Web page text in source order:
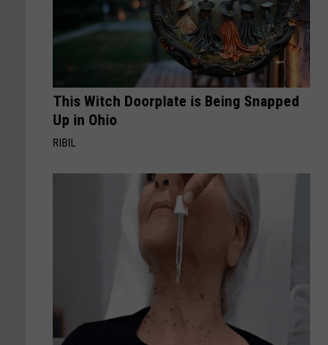
This Witch Doorplate is Being Snapped
Up in Ohio
RIBIL